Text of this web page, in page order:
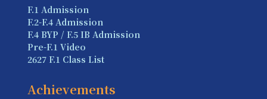
F.1 Admission
F.2-F.4 Admission
F.4 BYP / F.5 IB Admission
Pre-F.1 Video
2627 F.1 Class List
Achievements